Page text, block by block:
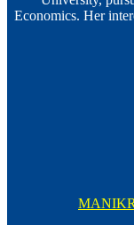
Economics. Her